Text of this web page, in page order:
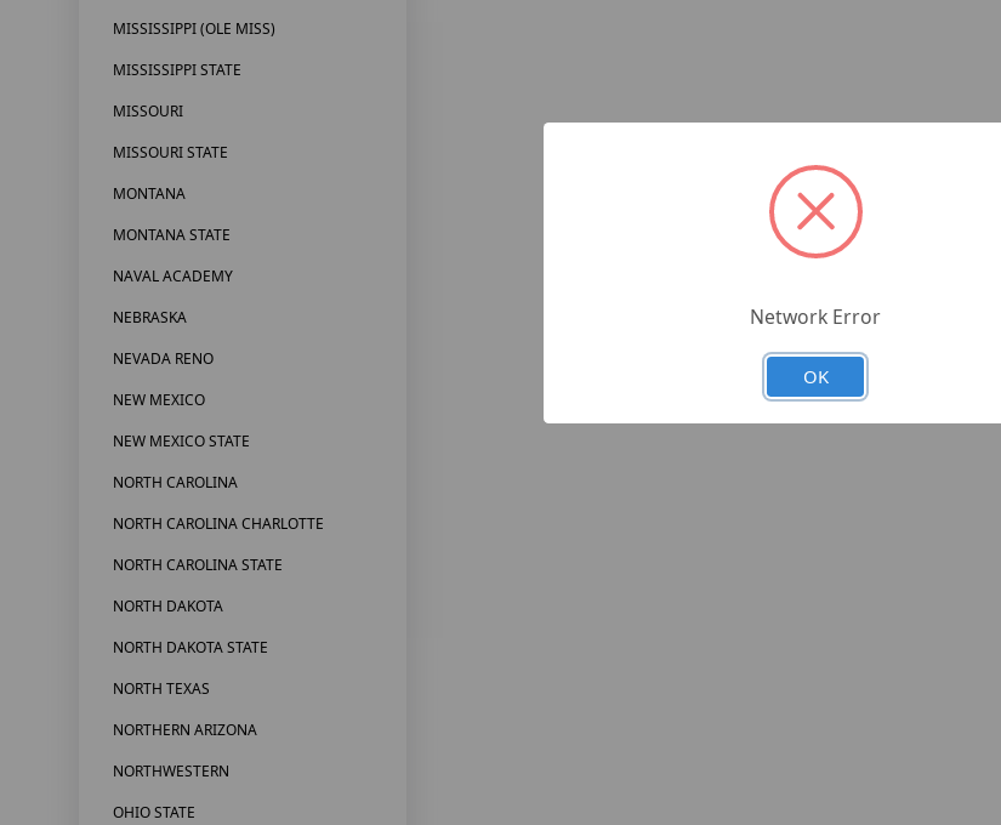
MISSISSIPPI (OLE MISS)
MISSISSIPPI STATE
MISSOURI
MISSOURI STATE
MONTANA
MONTANA STATE
NAVAL ACADEMY
NEBRASKA
NEVADA RENO
NEW MEXICO
NEW MEXICO STATE
NORTH CAROLINA
NORTH CAROLINA CHARLOTTE
NORTH CAROLINA STATE
NORTH DAKOTA
NORTH DAKOTA STATE
NORTH TEXAS
NORTHERN ARIZONA
NORTHWESTERN
OHIO STATE
Network Error
OK